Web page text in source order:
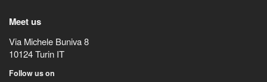
Meet us
Via Michele Buniva 8
10124Turin IT
Follow us on